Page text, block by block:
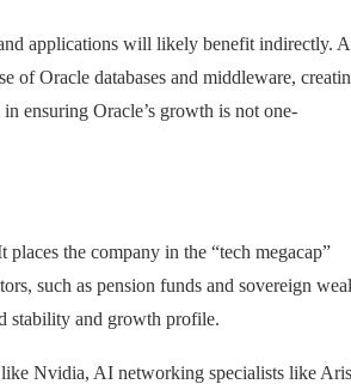
applications will likely benefit indirectly.
of Oracle databases and middleware,
ensuring Oracle’s growth is not one-
the company in the “tech megacap”
such as pension funds and sovereign
stability and growth profile.
Nvidia, AI networking specialists like